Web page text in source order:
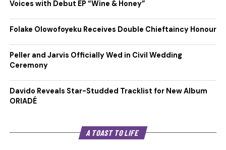
Voices with Debut EP “Wine & Honey”
Folake Olowofoyeku Receives Double Chieftaincy Honour
Peller and Jarvis Officially Wed in Civil Wedding
Ceremony
Davido Reveals Star-Studded Tracklist for New Album
ORIADÉ
A TOAST TO LIFE